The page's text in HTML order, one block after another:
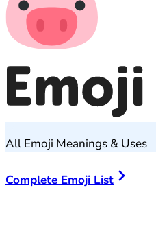
All Emoji Meanings & Uses
Complete Emoji List